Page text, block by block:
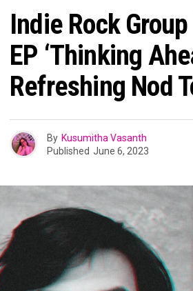
Indie Rock
EP ‘Thinking
Refreshing Nod
By Kusumitha Vasanth
Published June 6, 2023